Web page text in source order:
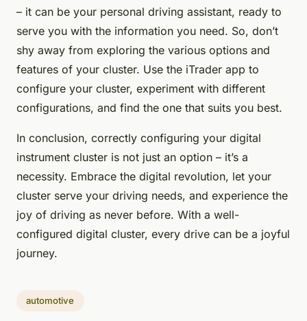
– it can be your personal driving assistant, ready to
serve you with the information you need. So, don’t
shy away from exploring the various options and
features of your cluster. Use the iTrader app to
configure your cluster, experiment with different
configurations, and find the one that suits you best.
In conclusion, correctly configuring your digital
instrument cluster is not just an option – it’s a
necessity. Embrace the digital revolution, let your
cluster serve your driving needs, and experience the
joy of driving as never before. With a well-
configured digital cluster, every drive can be a joyful
journey.
automotive